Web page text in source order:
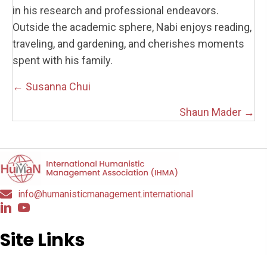
in his research and professional endeavors.
Outside the academic sphere, Nabi enjoys reading,
traveling, and gardening, and cherishes moments
spent with his family.
Posts
← Susanna Chui
Shaun Mader →
info@humanisticmanagement.international
Site Links